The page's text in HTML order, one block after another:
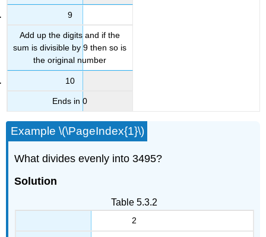
9
Add up the digits and if the
sum is divisible by 9 then so is
the original number
10
Ends in 0
Example \(\PageIndex{1}\)
What divides evenly into 3495?
Solution
Table 5.3.2
2